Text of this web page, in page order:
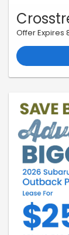
Offer Expires